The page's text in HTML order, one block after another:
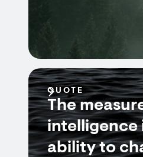
QUOTE
The
intelligence
ability to